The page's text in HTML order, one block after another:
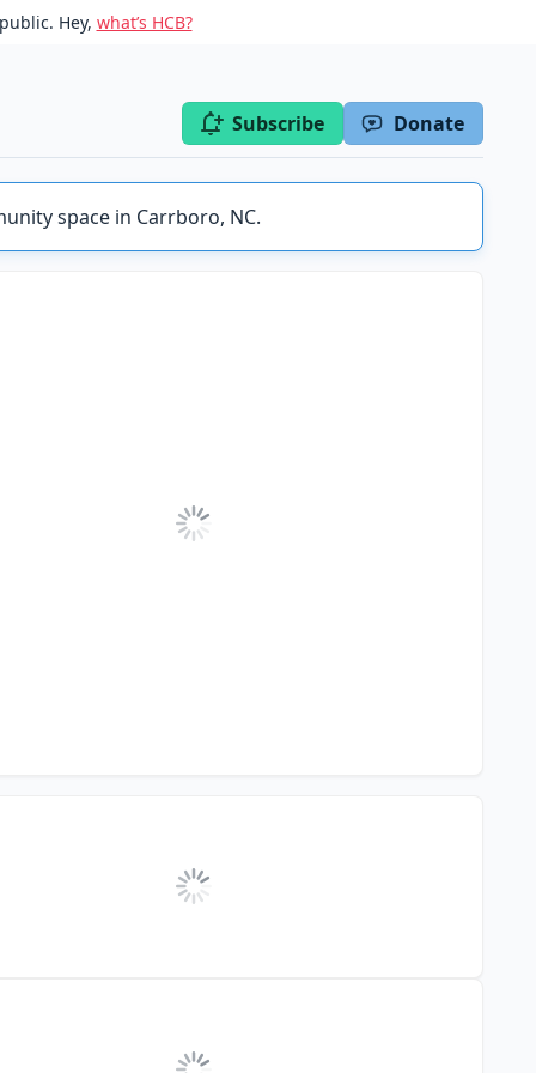
Hey, what’s HCB?
Subscribe Donate
space in Carrboro, NC.